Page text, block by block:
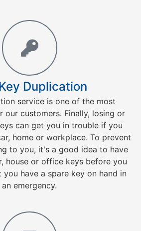
Duplication
service is one of the most
our customers. Finally, losing or
can get you in trouble if you
home or workplace. To prevent
to you, it's a good idea to have
house or office keys before you
you have a spare key on hand in
an emergency.